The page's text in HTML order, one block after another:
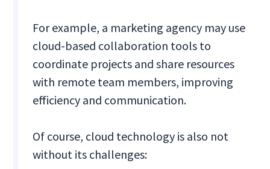
For example, a marketing agency may use
cloud-based collaboration tools to
coordinate projects and share resources
with remote team members, improving
efficiency and communication.
Of course, cloud technology is also not
without its challenges: